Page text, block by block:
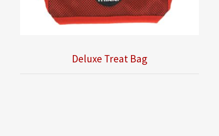
Deluxe Treat Bag